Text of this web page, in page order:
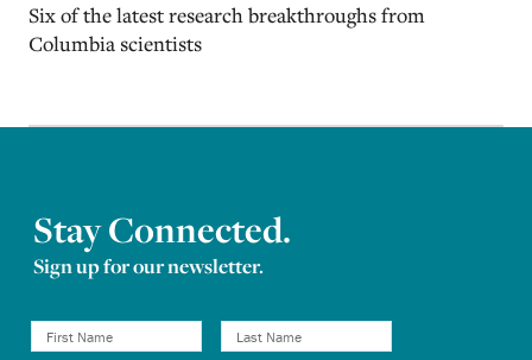
Six of the latest research breakthroughs from
Columbia scientists
Stay Connected.
Sign up for our newsletter.